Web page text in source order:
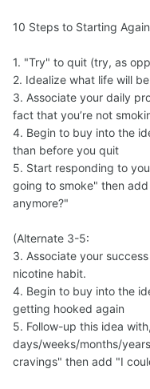
10 Steps to Starting Again
1. "Try" to quit (try, as
2. Idealize what life will
3. Associate your daily
fact that you’re not
4. Begin to buy into the
than before you quit
5. Start responding to
going to smoke" then
anymore?"
(Alternate 3-5:
3. Associate your
nicotine habit.
4. Begin to buy into the
getting hooked again
5. Follow-up this idea with,
days/weeks/months/
cravings" then add "I